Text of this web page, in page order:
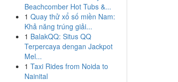
Beachcomber Hot Tubs &...
1 Quay thử xổ số miền Nam:
Khả năng trúng giải...
1 BalakQQ: Situs QQ
Terpercaya dengan Jackpot
Mel...
1 Taxi Rides from Noida to
Nainital